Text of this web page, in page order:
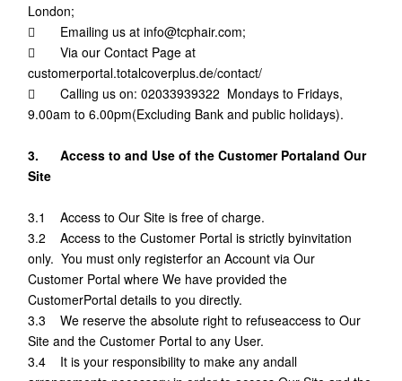
London;
 Emailing us at info@tcphair.com;
 Via our Contact Page at
customerportal.totalcoverplus.de/contact/
 Calling us on: 02033939322 Mondays to Fridays,
9.00am to 6.00pm(Excluding Bank and public holidays).
3. Access to and Use of the Customer Portaland Our
Site
3.1 Access to Our Site is free of charge.
3.2 Access to the Customer Portal is strictly byinvitation
only. You must only registerfor an Account via Our
Customer Portal where We have provided the
CustomerPortal details to you directly.
3.3 We reserve the absolute right to refuseaccess to Our
Site and the Customer Portal to any User.
3.4 It is your responsibility to make any andall